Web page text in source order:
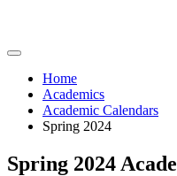
Home
Academics
Academic Calendars
Spring 2024
Spring 2024